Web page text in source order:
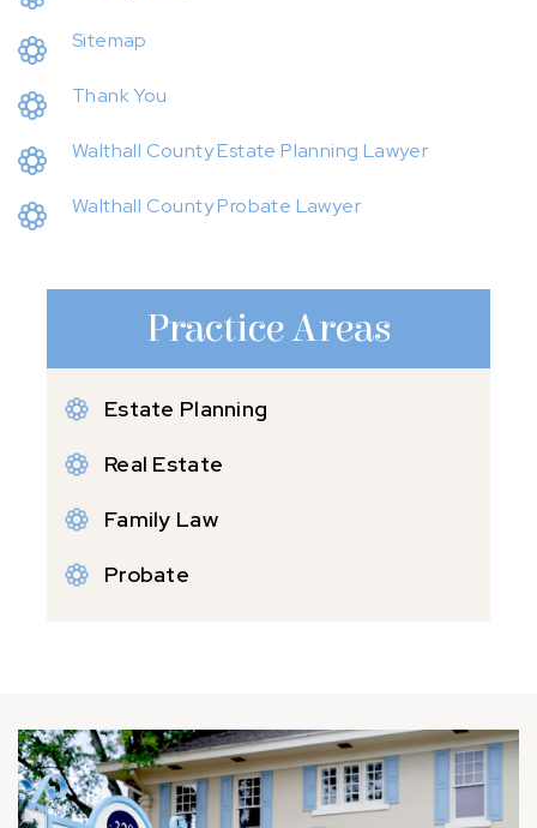
Sitemap
Thank You
Walthall County Estate Planning Lawyer
Walthall County Probate Lawyer
Practice Areas
Estate Planning
Real Estate
Family Law
Probate